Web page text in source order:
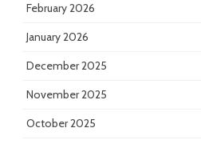
February 2026
January 2026
December 2025
November 2025
October 2025